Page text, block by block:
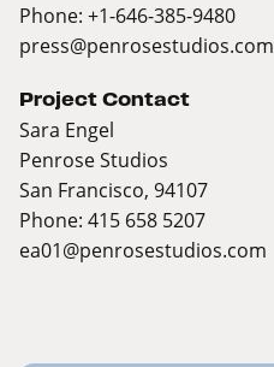
Phone: +1-646-385-9480
press@penrosestudios.com
Project Contact
Sara Engel
Penrose Studios
San Francisco, 94107
Phone: 415 658 5207
ea01@penrosestudios.com